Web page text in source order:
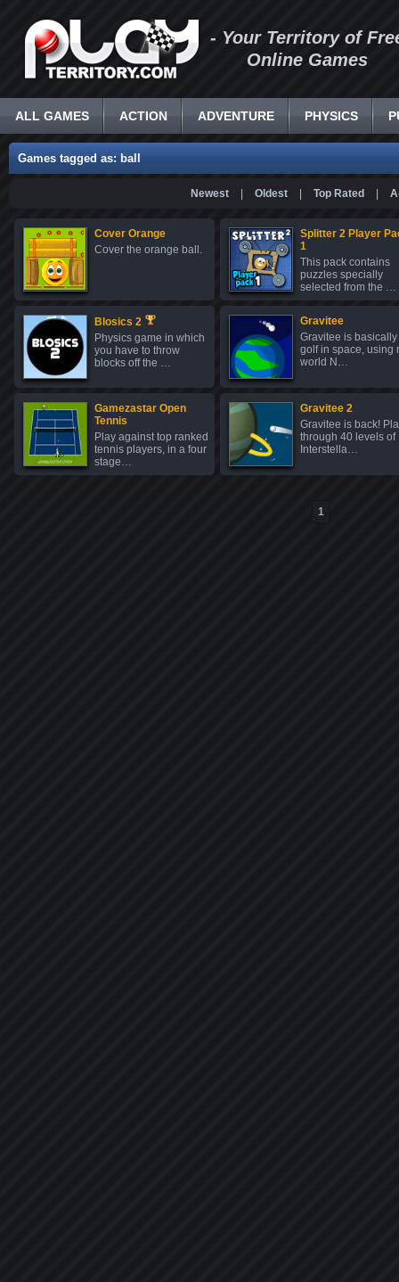
- Your Territory of
Online Games
ALL GAMES ACTION ADVENTURE PHYSICS
Games tagged as: ball
Newest Oldest Top Rated
Cover Orange
Cover the orange ball.
Splitter 2 Player
1
This pack contains
puzzles specially
selected from the …
Blosics 2
Physics game in which
you have to throw
blocks off the …
Gravitee
Gravitee is basically
golf in space, using
world N…
Gamezastar Open
Tennis
Play against top ranked
tennis players, in a four
stage…
Gravitee 2
Gravitee is back!
through 40 levels of
Interstella…
1